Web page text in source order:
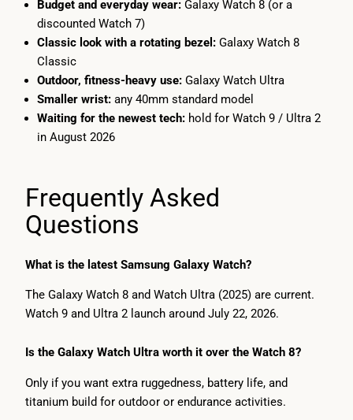
Budget and everyday wear:Galaxy Watch 8 (or a
discounted Watch 7)
Classic look with a rotating bezel:Galaxy Watch 8
Classic
Outdoor, fitness-heavy use:Galaxy Watch Ultra
Smaller wrist:any 40mm standard model
Waiting for the newest tech:hold for Watch 9 / Ultra 2
in August 2026
Frequently Asked
Questions
What is the latest Samsung Galaxy Watch?
The Galaxy Watch 8 and Watch Ultra (2025) are current.
Watch 9 and Ultra 2 launch around July 22, 2026.
Is the Galaxy Watch Ultra worth it over the Watch 8?
Only if you want extra ruggedness, battery life, and
titanium build for outdoor or endurance activities.